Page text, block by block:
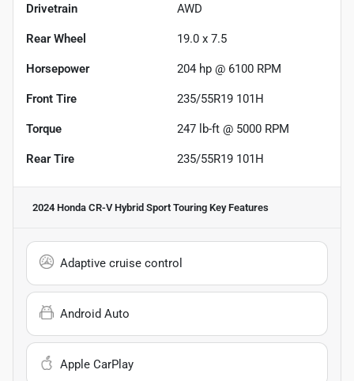
Drivetrain AWD
Rear Wheel 19.0 x 7.5
Horsepower 204 hp @ 6100 RPM
Front Tire 235/55R19 101H
Torque 247 lb-ft @ 5000 RPM
Rear Tire 235/55R19 101H
2024 Honda CR-V Hybrid Sport Touring Key Features
Adaptive cruise control
Android Auto
Apple CarPlay